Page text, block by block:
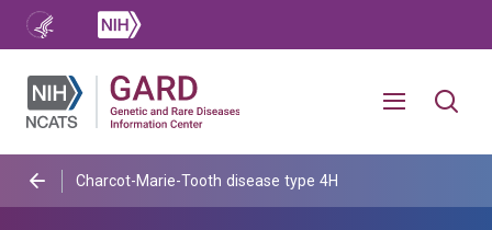
Charcot-Marie-Tooth disease type 4H